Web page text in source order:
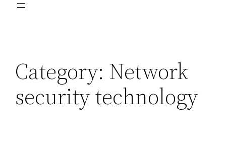
Category: Network
security technology